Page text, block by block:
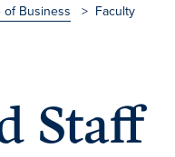
of Business > Faculty
Staff